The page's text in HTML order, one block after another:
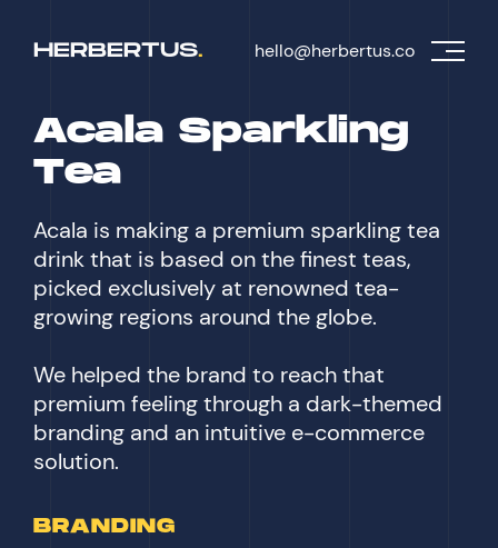
HERBERTUS. hello@herbertus.co
Acala Sparkling
Tea
Acala is making a premium sparkling tea
drink that is based on the finest teas,
picked exclusively at renowned tea-
growing regions around the globe.
We helped the brand to reach that
premium feeling through a dark-themed
branding and an intuitive e-commerce
solution.
BRANDING